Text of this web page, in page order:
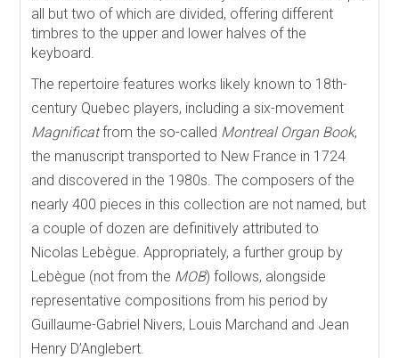
all but two of which are divided, offering different
timbres to the upper and lower halves of the
keyboard.
The repertoire features works likely known to 18th-
century Quebec players, including a six-movement
Magnificatfrom the so-called Montreal Organ Book,
the manuscript transported to New France in 1724
and discovered in the 1980s. The composers of the
nearly 400 pieces in this collection are not named, but
a couple of dozen are definitively attributed to
Nicolas Lebègue. Appropriately, a further group by
Lebègue (not from the MOB) follows, alongside
representative compositions from his period by
Guillaume-Gabriel Nivers, Louis Marchand and Jean
Henry D’Anglebert.